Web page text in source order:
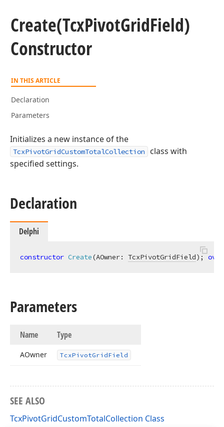
Create(TcxPivotGridField)
Constructor
IN THIS ARTICLE
Declaration
Parameters
Initializes a new instance of the
TcxPivotGridCustomTotalCollection
class with
specified settings.
Declaration
Delphi
constructor Create(AOwner: TcxPivotGridField) ;
Parameters
Name Type
AOwner TcxPivotGridField
SEE ALSO
TcxPivotGridCustomTotalCollection Class